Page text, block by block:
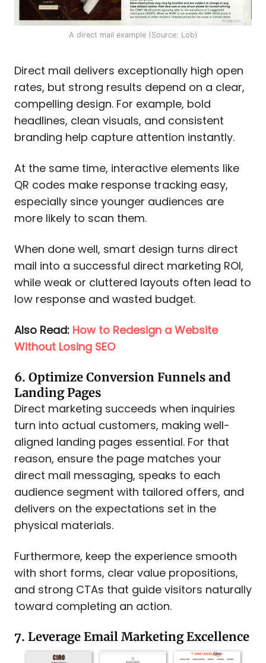
A direct mail example (Source: Lob)
Direct mail delivers exceptionally high open
rates, but strong results depend on a clear,
compelling design. For example, bold
headlines, clean visuals, and consistent
branding help capture attention instantly.
At the same time, interactive elements like
QR codes make response tracking easy,
especially since younger audiences are
more likely to scan them.
When done well, smart design turns direct
mail into a successful direct marketing ROI,
while weak or cluttered layouts often lead to
low response and wasted budget.​
Also Read: How to Redesign a Website
Without Losing SEO
6. Optimize Conversion Funnels and
Landing Pages
Direct marketing succeeds when inquiries
turn into actual customers, making well-
aligned landing pages essential. For that
reason, ensure the page matches your
direct mail messaging, speaks to each
audience segment with tailored offers, and
delivers on the expectations set in the
physical materials.
Furthermore, keep the experience smooth
with short forms, clear value propositions,
and strong CTAs that guide visitors naturally
toward completing an action.
7. Leverage Email Marketing Excellence